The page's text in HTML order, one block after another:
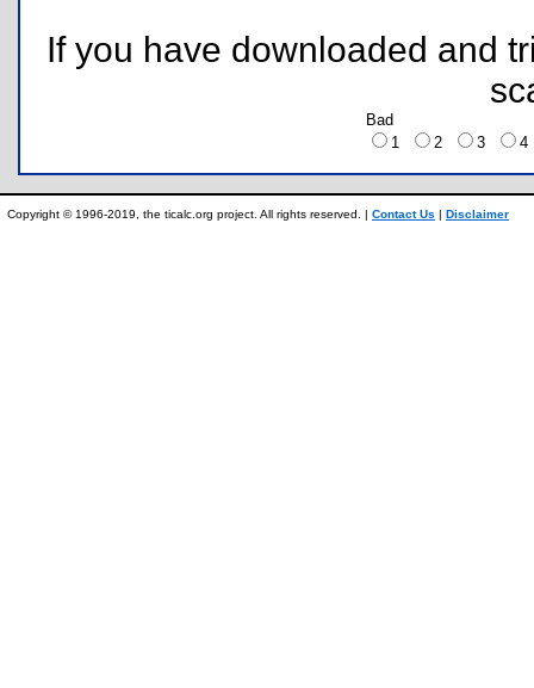
If you have downloaded and
Bad
1
2 3
Copyright © 1996-2019, the ticalc.org project. All rights reserved. | Contact Us | Disclaimer